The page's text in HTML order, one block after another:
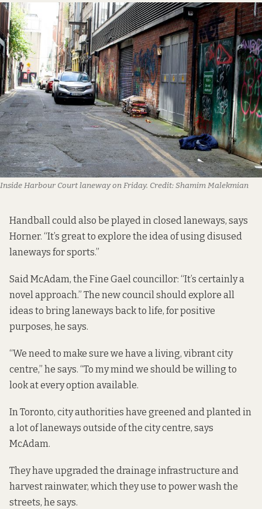
Inside Harbour Court laneway on Friday. Credit:Shamim Malekmian
Handball could also be played in closed laneways, says
Horner. “It’s great to explore the idea of using disused
laneways for sports.”
Said McAdam, the Fine Gael councillor: “It’s certainly a
novel approach.” The new council should explore all
ideas to bring laneways back to life, for positive
purposes, he says.
“We need to make sure we have a living, vibrant city
centre,” he says. “To my mind we should be willing to
look at every option available.
In Toronto, city authorities have greened and planted in
a lot of laneways outside of the city centre, says
McAdam.
They have upgraded the drainage infrastructure and
harvest rainwater, which they use to power wash the
streets, he says.